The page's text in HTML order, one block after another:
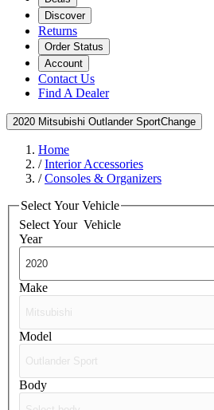
Discover
Returns
Order Status
Account
Contact Us
Find A Dealer
2020 Mitsubishi Outlander SportChange
Home
/Interior Accessories
/Consoles & Organizers
Select Your Vehicle
Select Your Vehicle
Year
Make
Model
Body